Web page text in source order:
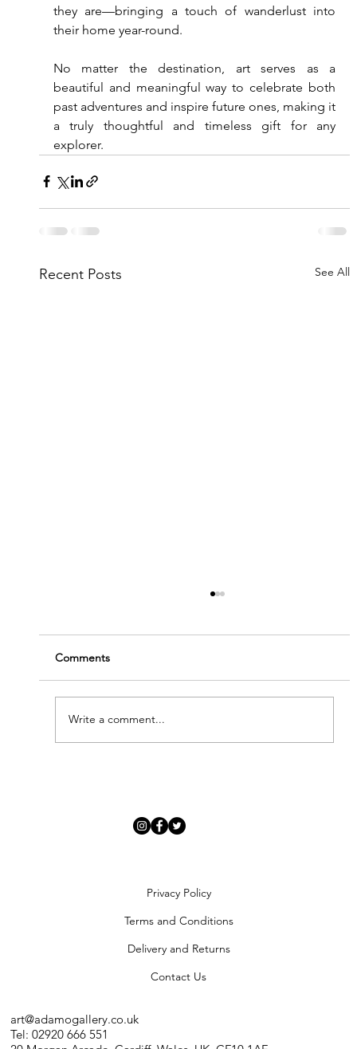
they are—bringing a touch of wanderlust into
their home year-round.
No matter the destination, art serves as a
beautiful and meaningful way to celebrate both
past adventures and inspire future ones, making it
a truly thoughtful and timeless gift for any
explorer.
Recent Posts See All
Comments
Write a comment...
Privacy Policy
Terms and Conditions
Delivery and Returns
Contact Us
art@adamogallery.co.uk
Tel: 02920 666 551